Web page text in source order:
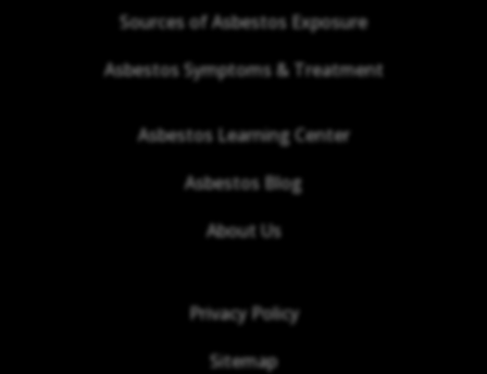
Sources of Asbestos Exposure
Asbestos Symptoms & Treatment
Asbestos Learning Center
Asbestos Blog
About Us
Privacy Policy
Sitemap